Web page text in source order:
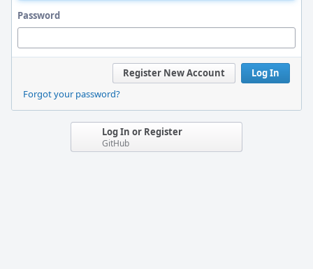
Password
Log In
Register New Account
Forgot your password?
Log In or Register
GitHub